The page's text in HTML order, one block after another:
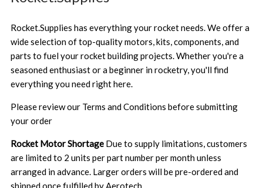
Rocket.Supplies has everything your rocket needs. We offer a
wide selection of top-quality motors, kits, components, and
parts to fuel your rocket building projects. Whether you're a
seasoned enthusiast or a beginner in rocketry, you'll find
everything you need right here.
Please review our Terms and Conditions before submitting
your order
Rocket Motor Shortage Due to supply limitations, customers
are limited to 2 units per part number per month unless
arranged in advance. Larger orders will be pre-ordered and
shipped once fulfilled by Aerotech.